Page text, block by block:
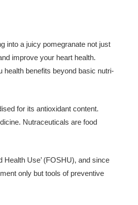
into a juicy pomegranate not just
improve your heart health.
health benefits beyond basic nutri­
for its antioxidant content.
Nutraceuticals are food
Health Use’ (FOSHU), and since
only but tools of preventive